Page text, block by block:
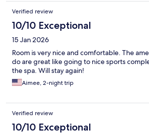
Verified review
10/10 Exceptional
15 Jan 2026
Room is very nice and comfortable. The
do are great like going to nice sports
the spa. Will stay again!
Aimee, 2-night trip
Verified review
10/10 Exceptional